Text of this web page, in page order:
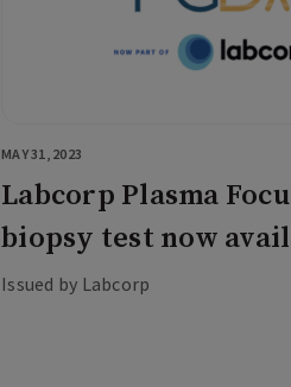
MAY 31, 2023
Labcorp Plasma
biopsy test now
Issued by Labcorp